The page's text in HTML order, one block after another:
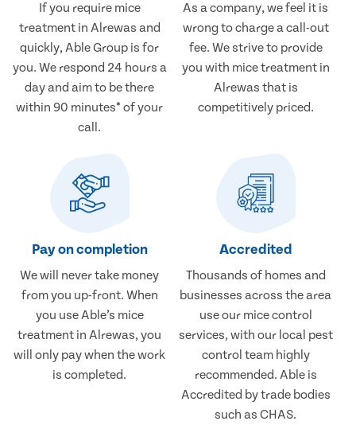
If you require mice
treatment in Alrewas and
quickly, Able Group is for
you. We respond 24 hours a
day and aim to be there
within 90 minutes* of your
call.
As a company, we feel it is
wrong to charge a call-out
fee. We strive to provide
you with mice treatment in
Alrewas that is
competitively priced.
Pay on completion
We will never take money
from you up-front. When
you use Able’s mice
treatment in Alrewas, you
will only pay when the work
is completed.
Accredited
Thousands of homes and
businesses across the area
use our mice control
services, with our local pest
control team highly
recommended. Able is
Accredited by trade bodies
such as CHAS.